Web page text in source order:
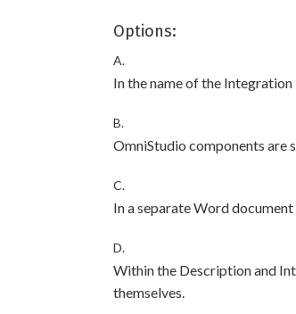
Options:
A.
In the name of the Integration
B.
OmniStudio components are
C.
In a separate Word
D.
Within the Description and
themselves.